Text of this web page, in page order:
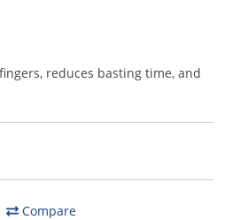
reduces basting time, and
Compare